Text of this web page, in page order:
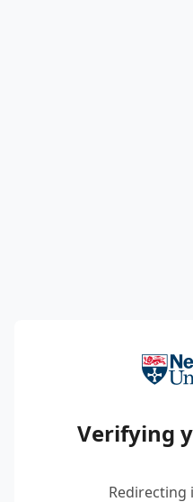
Verifying
Redirecting